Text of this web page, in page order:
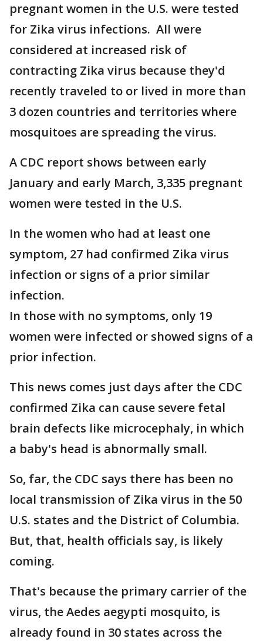
pregnant women in the U.S. were tested
for Zika virus infections. All were
considered at increased risk of
contracting Zika virus because they'd
recently traveled to or lived in more than
3 dozen countries and territories where
mosquitoes are spreading the virus.
A CDC report shows between early
January and early March, 3,335 pregnant
women were tested in the U.S.
In the women who had at least one
symptom, 27 had confirmed Zika virus
infection or signs of a prior similar
infection.
In those with no symptoms, only 19
women were infected or showed signs of a
prior infection.
This news comes just days after the CDC
confirmed Zika can cause severe fetal
brain defects like microcephaly, in which
a baby's head is abnormally small.
So, far, the CDC says there has been no
local transmission of Zika virus in the 50
U.S. states and the District of Columbia.
But, that, health officials say, is likely
coming.
That's because the primary carrier of the
virus, the Aedes aegypti mosquito, is
already found in 30 states across the